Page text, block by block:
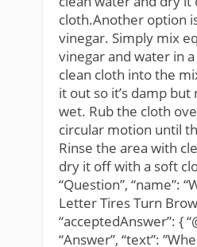
cloth.Another option
vinegar. Simply mix
vinegar and water in
clean cloth into the
it out so it’s damp
wet. Rub the cloth
circular motion until
Rinse the area with
dry it off with a soft
“Question”, “name”:
Letter Tires Turn
“acceptedAnswer”: {
“Answer”, “text”: